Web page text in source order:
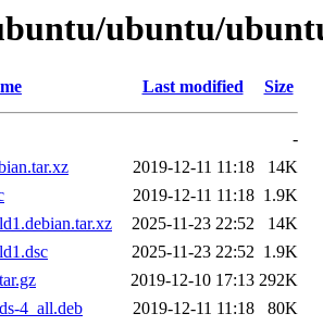
ubuntu/
Last modified Size
-
2019-12-11 11:18
14K
2019-12-11 11:18 1.9K
2025-11-23 22:52
14K
2025-11-23 22:52 1.9K
2019-12-10 17:13 292K
4_all.deb
2019-12-11 11:18
80K